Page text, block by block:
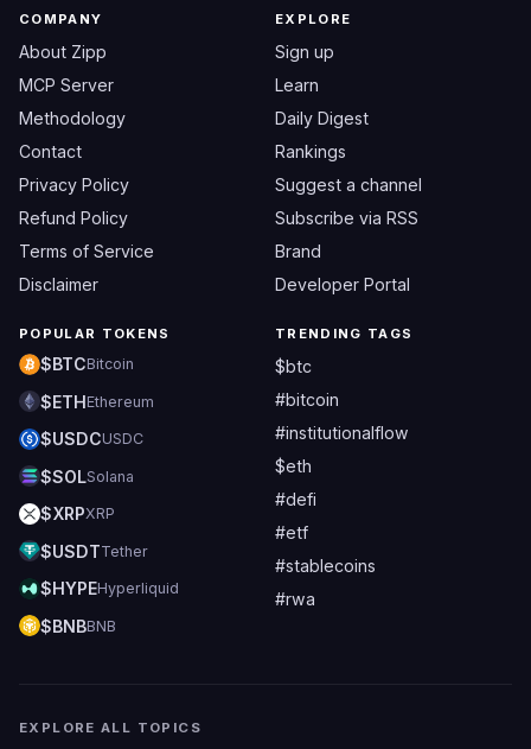
COMPANY
About Zipp
MCP Server
Methodology
Contact
Privacy Policy
Refund Policy
Terms of Service
Disclaimer
EXPLORE
Sign up
Learn
Daily Digest
Rankings
Suggest a channel
Subscribe via RSS
Brand
Developer Portal
POPULAR TOKENS
$BTCBitcoin
$ETHEthereum
$USDCUSDC
$SOLSolana
$XRPXRP
$USDTTether
$HYPEHyperliquid
$BNBBNB
TRENDING TAGS
$btc
#bitcoin
#institutionalflow
$eth
#defi
#etf
#stablecoins
#rwa
EXPLORE ALL TOPICS